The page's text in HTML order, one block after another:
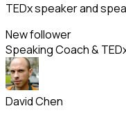
TEDx speaker and
New follower
Speaking Coach &
David Chen